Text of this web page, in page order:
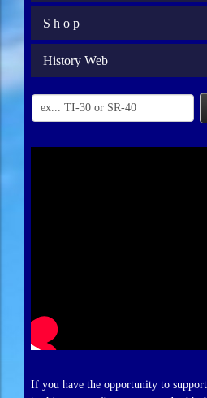
S h o p
History Web
If you have the opportunity to